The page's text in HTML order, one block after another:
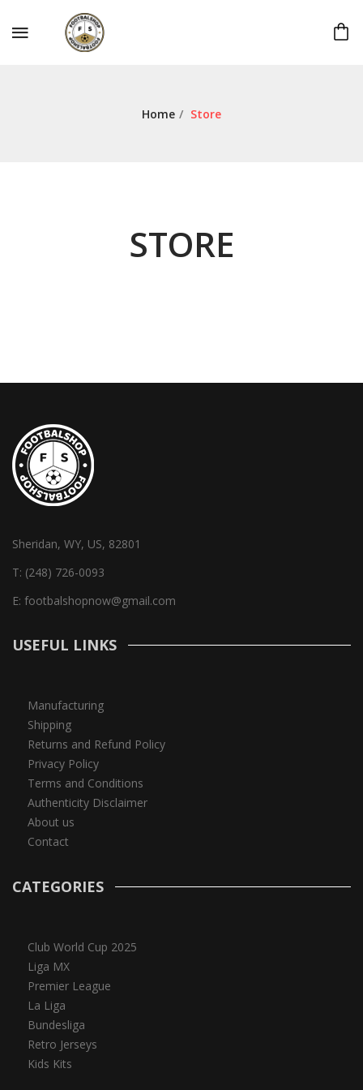
Home / Store
STORE
Sheridan, WY, US, 82801
T: (248) 726-0093
E: footbalshopnow@gmail.com
USEFUL LINKS
Manufacturing
Shipping
Returns and Refund Policy
Privacy Policy
Terms and Conditions
Authenticity Disclaimer
About us
Contact
CATEGORIES
Club World Cup 2025
Liga MX
Premier League
La Liga
Bundesliga
Retro Jerseys
Kids Kits